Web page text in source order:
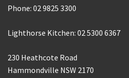
Phone: 02 9825 3300
Lighthorse Kitchen: 02 5300 6367
230 Heathcote Road
Hammondville NSW 2170